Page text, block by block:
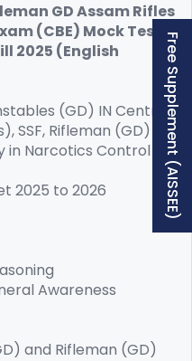
GD Assam Rifles
(CBE) Mock Test
2025 (English
(GD) IN Central
SSF, Rifleman (GD) in
in Narcotics Control
2025 to 2026
Awareness
and Rifleman (GD)
Free Supplement (AISSEE)